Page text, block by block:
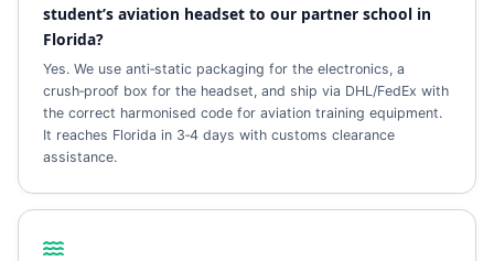
student’s aviation headset to our partner school in
Florida?
Yes. We use anti‑static packaging for the electronics, a
crush‑proof box for the headset, and ship via DHL/FedEx with
the correct harmonised code for aviation training equipment.
It reaches Florida in 3‑4 days with customs clearance
assistance.